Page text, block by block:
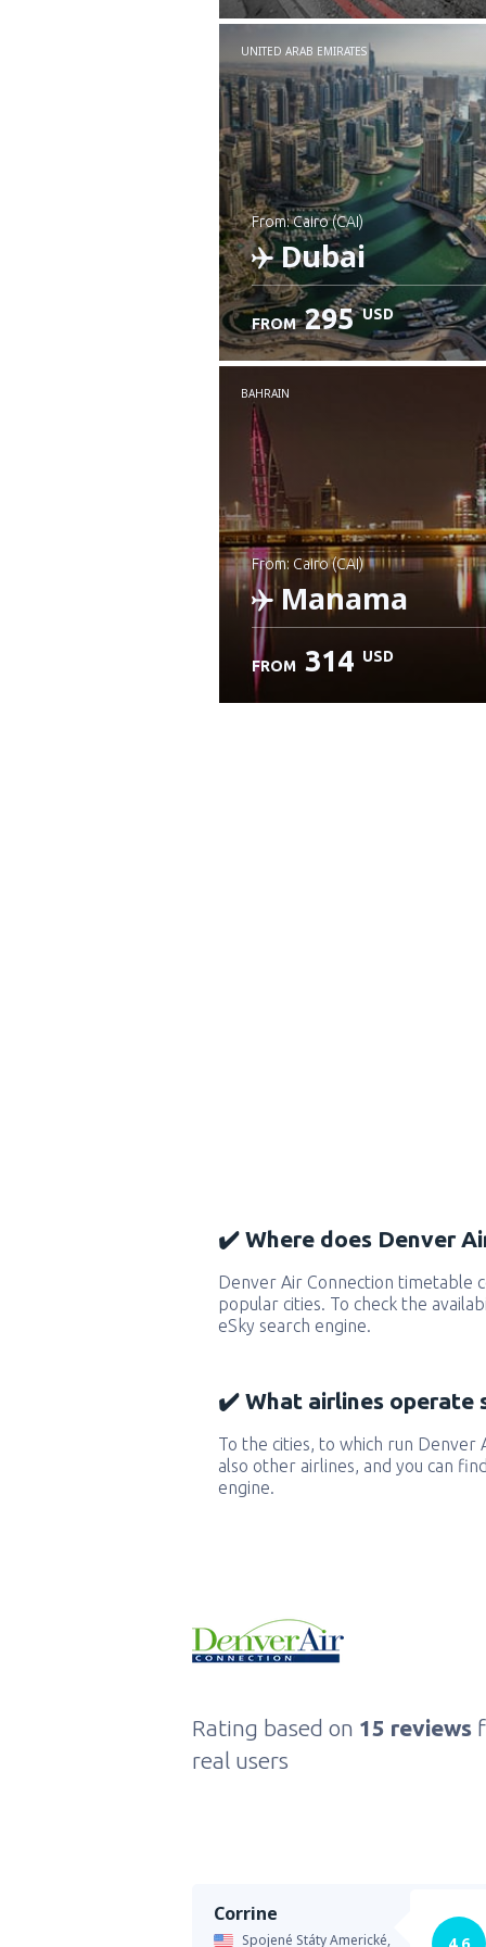
UNITED ARAB EMIRATES
from: Cairo (CAI)
Dubai
Check details
FROM 295 USD
BAHRAIN
from: Cairo (CAI)
Manama
FROM 314 USD
✔️ Where does Denver
Denver Air Connection timetable
popular cities. To check the
eSky search engine.
✔️ What airlines operate
To the cities, to which run Denver
also other airlines, and you can
engine.
Rating based on 15 reviews
real users
Corrine
Spojené Státy Americké,